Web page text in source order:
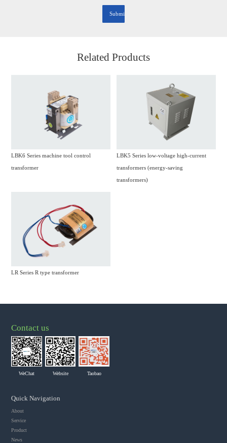
Related Products
LBK6 Series machine tool control
transformer
LBK5 Series low-voltage high-current
transformers (energy-saving
transformers)
LR Series R type transformer
Contact us
WeChat Website Taobao
Quick Navigation
About
Service
Product
News